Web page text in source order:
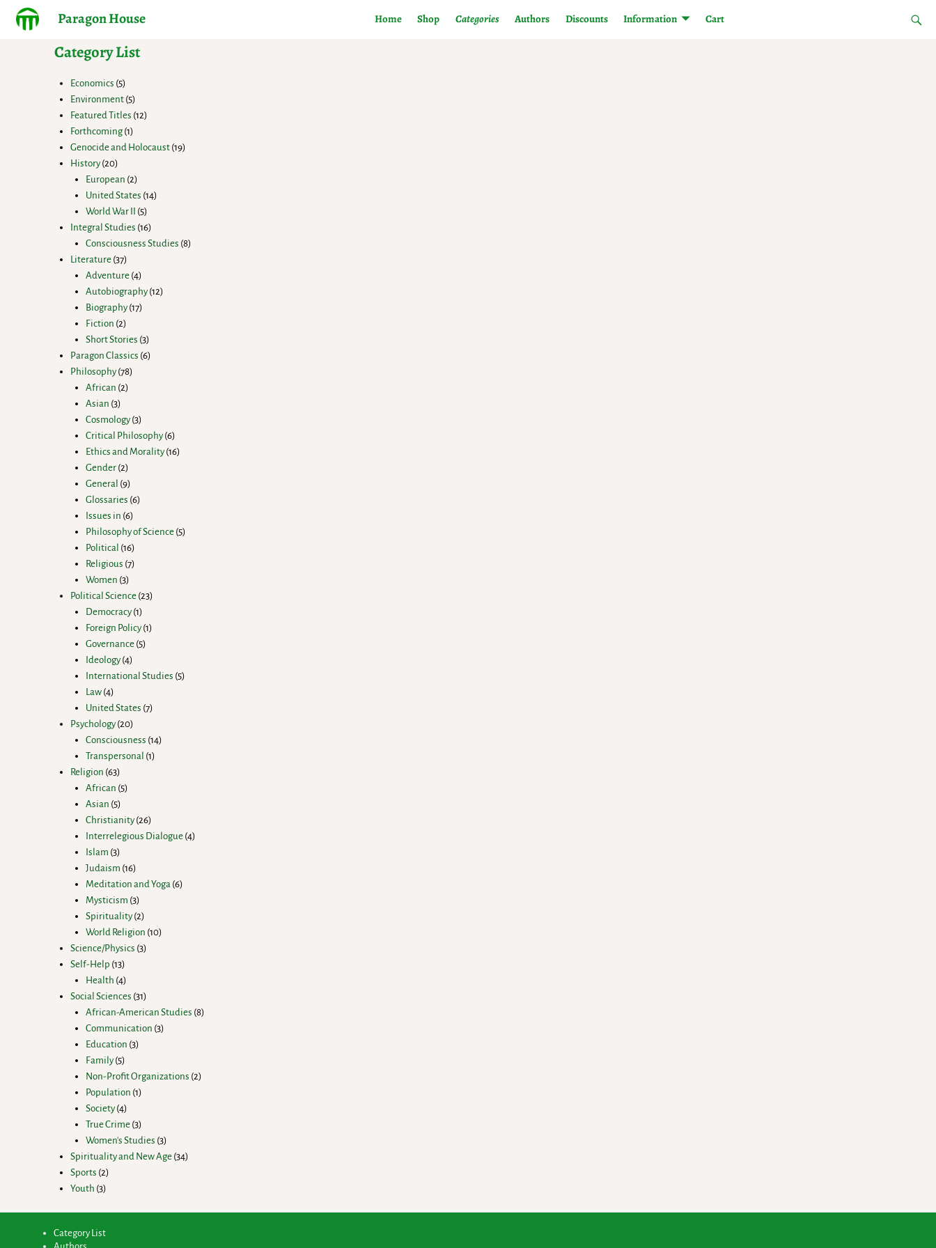
Paragon House Home Shop Categories Authors Discounts Information Cart
Category List
Economics 5
Environment 5
Featured Titles 12
Forthcoming 1
Genocide and Holocaust 19
History 20
European 2
United States 14
World War II
5
Integral Studies 16
Consciousness Studies 8
Literature 37
Adventure 4
Autobiography 12
Biography 17
Fiction 2
Short Stories 3
Paragon Classics 6
Philosophy 78
African 2
Asian 3
Cosmology 3
Critical Philosophy 6
Ethics and Morality 16
Gender 2
General
9
Glossaries 6
Issues in 6
Philosophy of Science 5
Political
16
Religious 7
Women 3
Political Science 23
Democracy 1
Foreign Policy 1
Governance 5
Ideology 4
International Studies 5
Law 4
United States 7
Psychology 20
Consciousness 14
Transpersonal
1
Religion 63
African 5
Asian 5
Christianity 26
Interrelegious Dialogue 4
Islam 3
Judaism 16
Meditation and Yoga 6
Mysticism 3
Spirituality 2
World Religion 10
Science/Physics 3
Self-Help 13
Health 4
Social Sciences 31
African-American Studies 8
Communication 3
Education 3
Family 5
Non-Profit Organizations 2
Population 1
Society 4
True Crime 3
Women's Studies 3
Spirituality and New Age 34
Sports 2
Youth 3
Category List